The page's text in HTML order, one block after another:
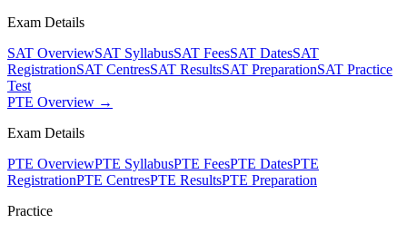
Exam Details
SAT OverviewSAT SyllabusSAT FeesSAT DatesSAT
RegistrationSAT CentresSAT ResultsSAT PreparationSAT Practice
Test
PTE Overview →
Exam Details
PTE OverviewPTE SyllabusPTE FeesPTE DatesPTE
RegistrationPTE CentresPTE ResultsPTE Preparation
Practice